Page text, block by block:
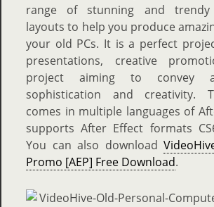
range of stunning and trendy
layouts to help you produce
your old PCs. It is a perfect
presentations, creative
project aiming to convey
sophistication and creativity.
comes in multiple languages of
supports After Effect formats
You can also download
Promo [AEP] Free Download.